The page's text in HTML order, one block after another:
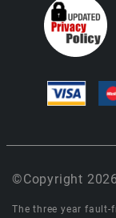
©Copyright
The three year